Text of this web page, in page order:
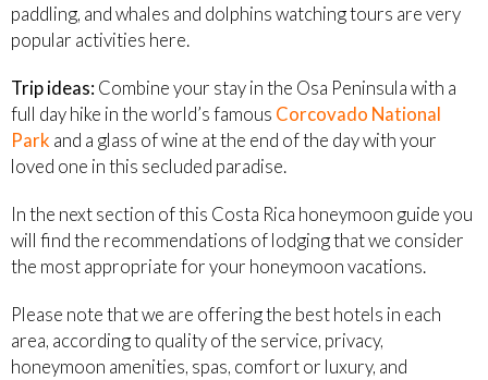
paddling, and whales and dolphins watching tours are very
popular activities here.
Trip ideas: Combine your stay in the Osa Peninsula with a
full day hike in the world’s famous Corcovado National
Park and a glass of wine at the end of the day with your
loved one in this secluded paradise.
In the next section of this Costa Rica honeymoon guide you
will find the recommendations of lodging that we consider
the most appropriate for your honeymoon vacations.
Please note that we are offering the best hotels in each
area, according to quality of the service, privacy,
honeymoon amenities, spas, comfort or luxury, and